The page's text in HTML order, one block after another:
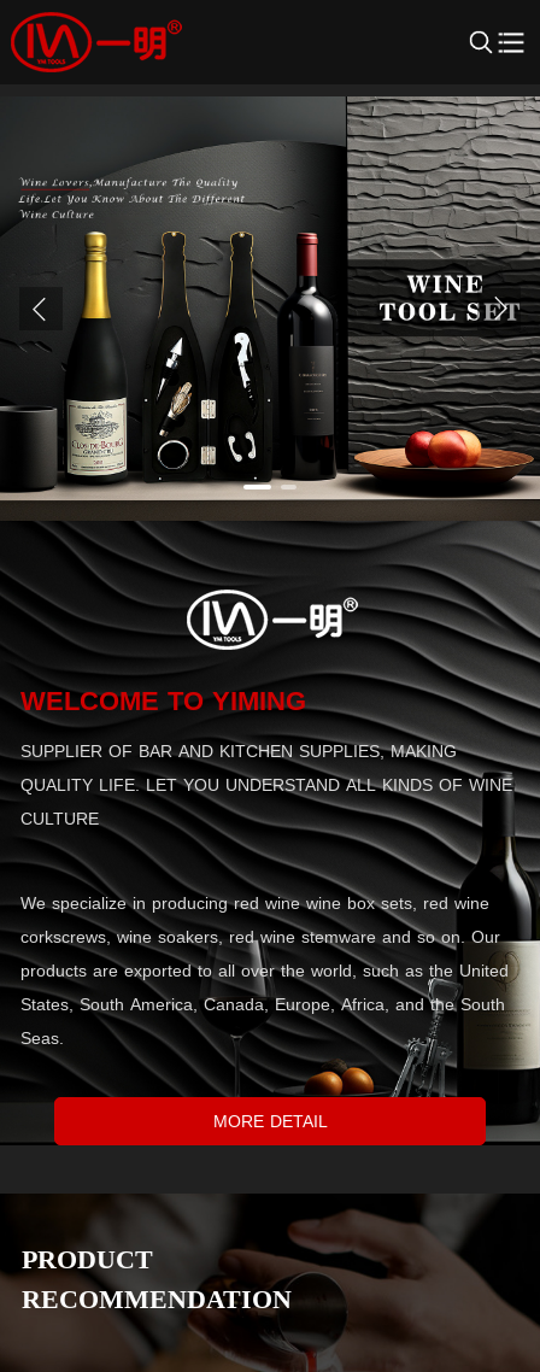
WELCOME TO YIMING
SUPPLIER OF BAR AND KITCHEN SUPPLIES, MAKING
QUALITY LIFE. LET YOU UNDERSTAND ALL KINDS OF WINE
CULTURE
We specialize in producing red wine wine box sets, red wine
corkscrews, wine soakers, red wine stemware and so on. Our
products are exported to all over the world, such as the United
States, South America, Canada, Europe, Africa, and the South
Seas.
MORE DETAIL
PRODUCT
RECOMMENDATION